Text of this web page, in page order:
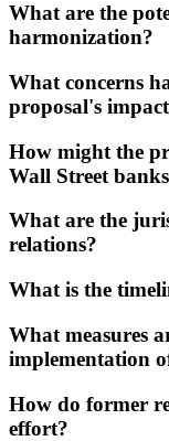
What are the
harmonization?
What concerns
proposal's
How might the
Wall Street
What are the
relations?
What is the
What measures
implementation
How do former
effort?